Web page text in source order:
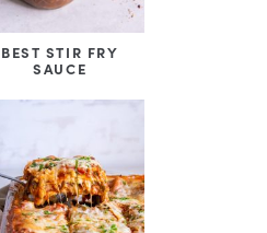
BEST STIR FRY
SAUCE